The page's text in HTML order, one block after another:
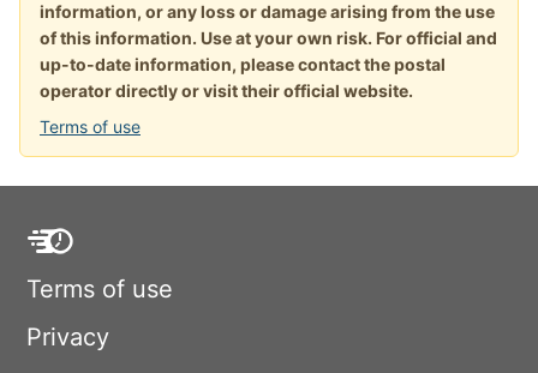
information, or any loss or damage arising from the use
of this information. Use at your own risk. For official and
up-to-date information, please contact the postal
operator directly or visit their official website.
Terms of use
Terms of use
Privacy